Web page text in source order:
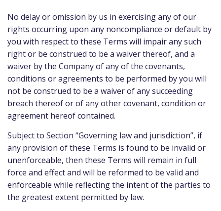
No delay or omission by us in exercising any of our
rights occurring upon any noncompliance or default by
you with respect to these Terms will impair any such
right or be construed to be a waiver thereof, and a
waiver by the Company of any of the covenants,
conditions or agreements to be performed by you will
not be construed to be a waiver of any succeeding
breach thereof or of any other covenant, condition or
agreement hereof contained.
Subject to Section “Governing law and jurisdiction”, if
any provision of these Terms is found to be invalid or
unenforceable, then these Terms will remain in full
force and effect and will be reformed to be valid and
enforceable while reflecting the intent of the parties to
the greatest extent permitted by law.